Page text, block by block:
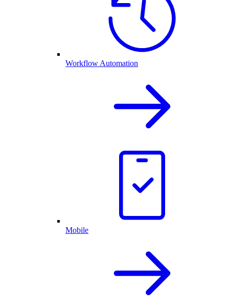
Workflow Automation
Mobile